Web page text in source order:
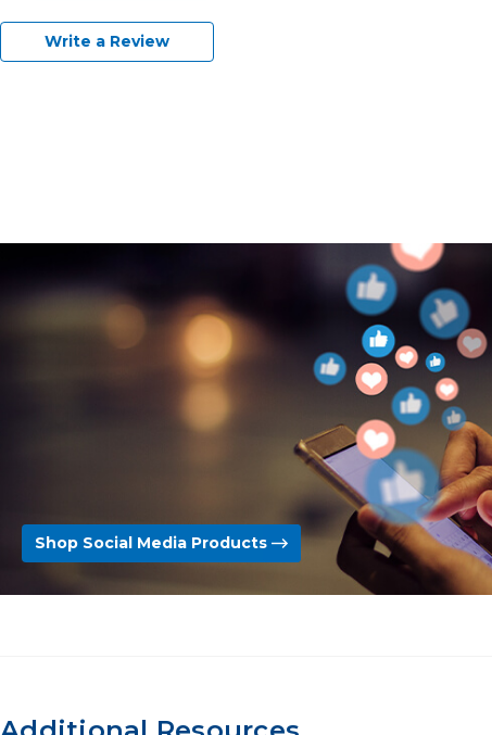
Write a Review
Shop Social Media Products